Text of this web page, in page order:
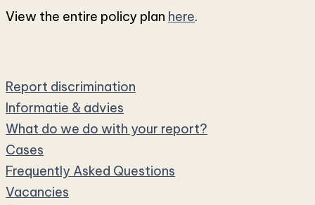
View the entire policy plan here.
Report discrimination
Informatie & advies
What do we do with your report?
Cases
Frequently Asked Questions
Vacancies